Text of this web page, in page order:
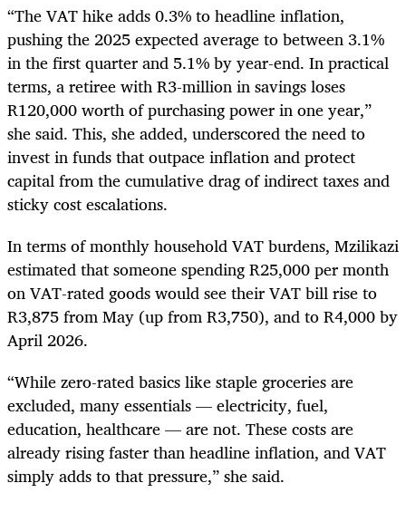
“The VAT hike adds 0.3% to headline inflation,
pushing the 2025 expected average to between 3.1%
in the first quarter and 5.1% by year-end. In practical
terms, a retiree with R3-million in savings loses
R120,000 worth of purchasing power in one year,”
she said. This, she added, underscored the need to
invest in funds that outpace inflation and protect
capital from the cumulative drag of indirect taxes and
sticky cost escalations.
In terms of monthly household VAT burdens, Mzilikazi
estimated that someone spending R25,000 per month
on VAT-rated goods would see their VAT bill rise to
R3,875 from May (up from R3,750), and to R4,000 by
April 2026.
“While zero-rated basics like staple groceries are
excluded, many essentials — electricity, fuel,
education, healthcare — are not. These costs are
already rising faster than headline inflation, and VAT
simply adds to that pressure,” she said.